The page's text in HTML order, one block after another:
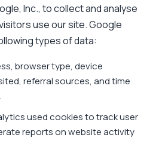
Inc., to collect and analyse
use our site. Google
types of data:
browser type, device
referral sources, and time
used cookies to track user
reports on website activity